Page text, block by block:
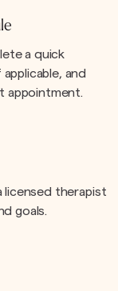
a quick
and
appointment.
licensed therapist
goals.